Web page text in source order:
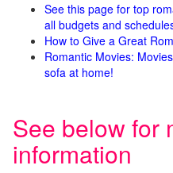
See this page for top
all budgets and
How to Give a Great
Romantic Movies:
sofa at home!
See below for
information